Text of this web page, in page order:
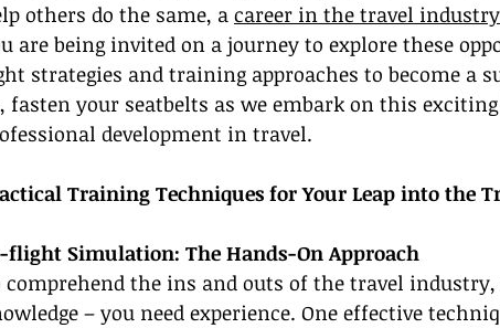
others do the same, a career in the travel industry
are being invited on a journey to explore these
strategies and training approaches to become a
fasten your seatbelts as we embark on this
development in travel.
Training Techniques for Your Leap into the
flight Simulation: The Hands-On Approach
comprehend the ins and outs of the travel
– you need experience. One effective